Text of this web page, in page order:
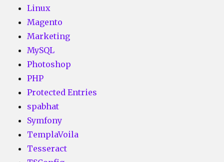
Linux
Magento
Marketing
MySQL
Photoshop
PHP
Protected Entries
spabhat
Symfony
TemplaVoila
Tesseract